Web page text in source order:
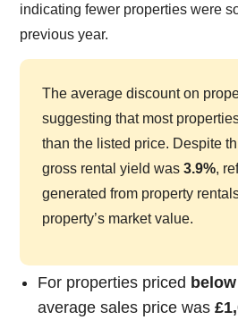
indicating fewer properties were
previous year.
The average discount on
suggesting that most
than the listed price. Despite
gross rental yield was3.9%,
generated from property
property’s market value.
For properties priced
average sales price was